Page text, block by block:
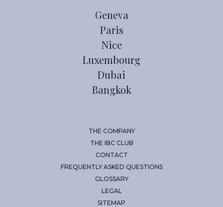
Geneva
Paris
Nice
Luxembourg
Dubai
Bangkok
THE COMPANY
THE IBC CLUB
CONTACT
FREQUENTLY ASKED QUESTIONS
GLOSSARY
LEGAL
SITEMAP